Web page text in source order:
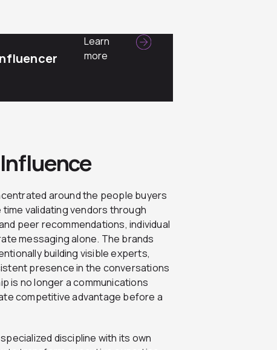
Learn
more
around the people buyers
validating vendors through
peer recommendations, individual
messaging alone. The brands
building visible experts,
presence in the conversations
is no longer a communications
competitive advantage before a
discipline with its own